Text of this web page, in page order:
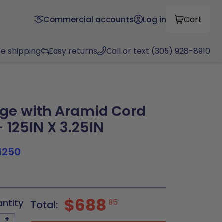
Commercial accounts Log in Cart
shipping Easy returns Call or text (305) 928-8910
with Aramid Cord
X 3.25IN
+
Total: $688 85